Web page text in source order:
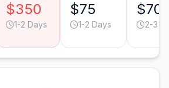
$350
1-2 Days
$75
1-2 Days
$70
2-3